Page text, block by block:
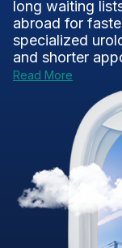
long waiting
abroad for
specialized
and shorter
Read More